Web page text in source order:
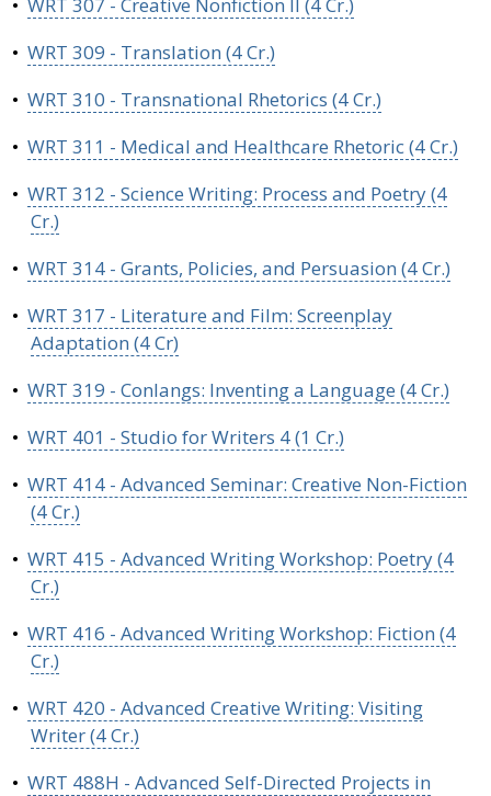
• WRT 309 - Translation (4 Cr.)
• WRT 310 - Transnational Rhetorics (4 Cr.)
• WRT 311 - Medical and Healthcare Rhetoric (4 Cr.)
• WRT 312 - Science Writing: Process and Poetry (4
Cr.)
• WRT 314 - Grants, Policies, and Persuasion (4 Cr.)
• WRT 317 - Literature and Film: Screenplay
Adaptation (4 Cr)
• WRT 319 - Conlangs: Inventing a Language (4 Cr.)
• WRT 401 - Studio for Writers 4 (1 Cr.)
• WRT 414 - Advanced Seminar: Creative Non-Fiction
(4 Cr.)
• WRT 415 - Advanced Writing Workshop: Poetry (4
Cr.)
• WRT 416 - Advanced Writing Workshop: Fiction (4
Cr.)
• WRT 420 - Advanced Creative Writing: Visiting
Writer (4 Cr.)
• WRT 488H - Advanced Self-Directed Projects in